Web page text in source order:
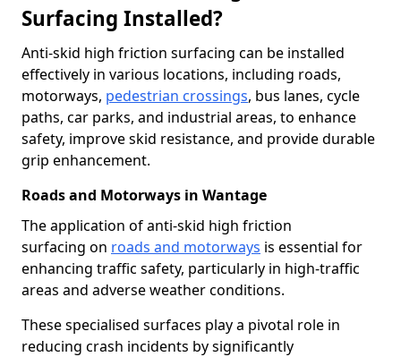
Surfacing Installed?
Anti-skid high friction surfacing can be installed
effectively in various locations, including roads,
motorways, pedestrian crossings, bus lanes, cycle
paths, car parks, and industrial areas, to enhance
safety, improve skid resistance, and provide durable
grip enhancement.
Roads and Motorways in Wantage
The application of anti-skid high friction
surfacing on roads and motorways is essential for
enhancing traffic safety, particularly in high-traffic
areas and adverse weather conditions.
These specialised surfaces play a pivotal role in
reducing crash incidents by significantly